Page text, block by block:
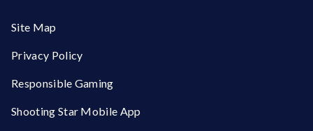
Site Map
Privacy Policy
Responsible Gaming
Shooting Star Mobile App